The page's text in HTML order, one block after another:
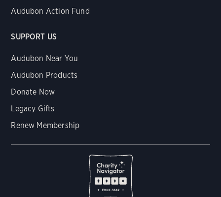
Audubon Action Fund
SUPPORT US
Audubon Near You
Audubon Products
Donate Now
Legacy Gifts
Renew Membership